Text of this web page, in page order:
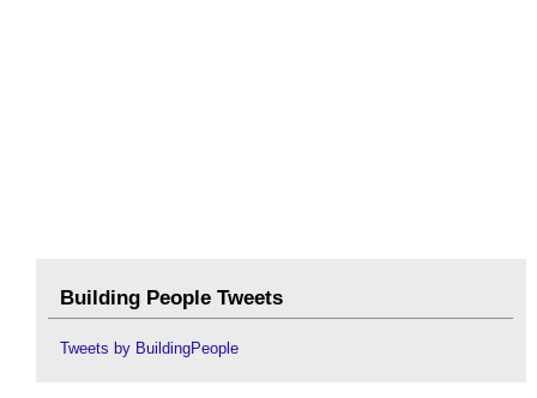
Building People Tweets
Tweets by BuildingPeople